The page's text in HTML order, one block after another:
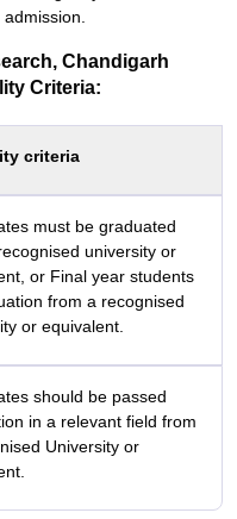
Chandigarh
Criteria:
criteria
must be graduated
university or
or Final year students
from a recognised
or equivalent.
should be passed
in a relevant field from
University or